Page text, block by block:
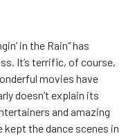
in the Rain” has
It’s terrific, of course,
movies have
doesn’t explain its
and amazing
the dance scenes in